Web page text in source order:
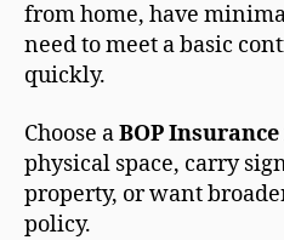
from home, have
need to meet a basic
quickly.
Choose aBOP Insurance
physical space, carry
property, or want
policy.